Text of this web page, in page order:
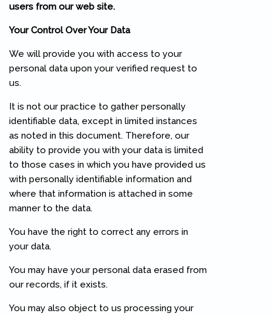
users from our web site.
Your Control Over Your Data
We will provide you with access to your
personal data upon your verified request to
us.
It is not our practice to gather personally
identifiable data, except in limited instances
as noted in this document. Therefore, our
ability to provide you with your data is limited
to those cases in which you have provided us
with personally identifiable information and
where that information is attached in some
manner to the data.
You have the right to correct any errors in
your data.
You may have your personal data erased from
our records, if it exists.
You may also object to us processing your